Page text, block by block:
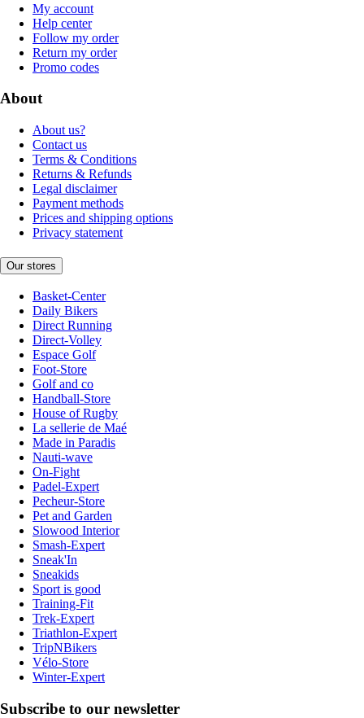
My account
Help center
Follow my order
Return my order
Promo codes
About
About us?
Contact us
Terms & Conditions
Returns & Refunds
Legal disclaimer
Payment methods
Prices and shipping options
Privacy statement
Our stores
Basket-Center
Daily Bikers
Direct Running
Direct-Volley
Espace Golf
Foot-Store
Golf and co
Handball-Store
House of Rugby
La sellerie de Maé
Made in Paradis
Nauti-wave
On-Fight
Padel-Expert
Pecheur-Store
Pet and Garden
Slowood Interior
Smash-Expert
Sneak'In
Sneakids
Sport is good
Training-Fit
Trek-Expert
Triathlon-Expert
TripNBikers
Vélo-Store
Winter-Expert
Subscribe to our newsletter